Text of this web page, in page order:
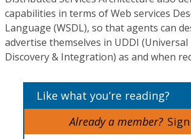
capabilities in terms of Web services
Language (WSDL), so that agents can
advertise themselves in UDDI
Discovery & Integration) as and when
Like what you’re reading?
Already a member?